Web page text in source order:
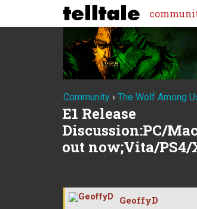
Community › The Wolf Among
E1 Release
Discussion:PC/
out now;Vita/PS4/
GeoffyD